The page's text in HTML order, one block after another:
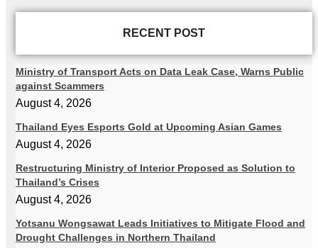
RECENT POST
Ministry of Transport Acts on Data Leak Case, Warns Public
against Scammers
August 4, 2026
Thailand Eyes Esports Gold at Upcoming Asian Games
August 4, 2026
Restructuring Ministry of Interior Proposed as Solution to
Thailand’s Crises
August 4, 2026
Yotsanu Wongsawat Leads Initiatives to Mitigate Flood and
Drought Challenges in Northern Thailand